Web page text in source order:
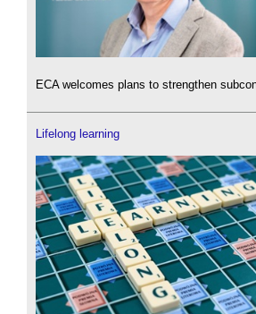
ECA welcomes plans to strengthen
Lifelong learning